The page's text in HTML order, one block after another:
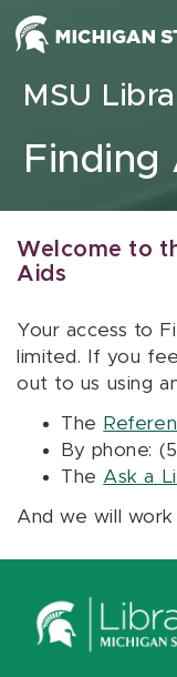
Skip to content
MSU
Finding
Welcome to
Aids
Your access to
limited. If you
out to us using
The
By phone:
The Ask a
And we will